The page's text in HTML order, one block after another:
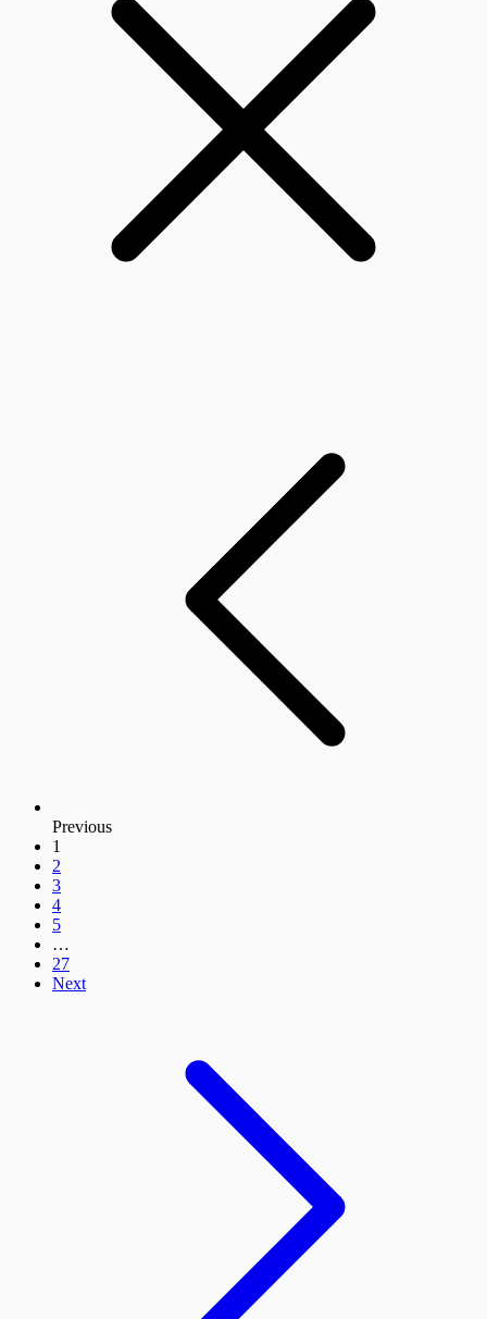
Previous
1
2
3
4
5
…
27
Next